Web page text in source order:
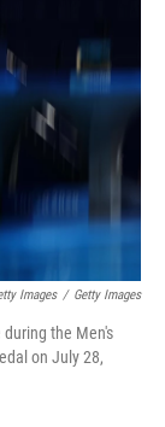
Images / Getty Images
the Men's
on July 28,